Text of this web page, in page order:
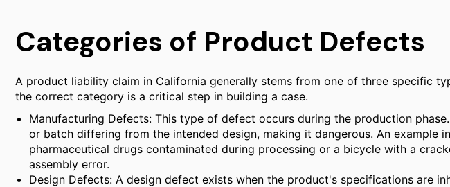
Categories of Product Defects
A product liability claim in California generally stems from one of three specific
the correct category is a critical step in building a case.
Manufacturing Defects: This type of defect occurs during the production
or batch differing from the intended design, making it dangerous. An example
pharmaceutical drugs contaminated during processing or a bicycle with a
assembly error.
Design Defects: A design defect exists when the product's specifications are